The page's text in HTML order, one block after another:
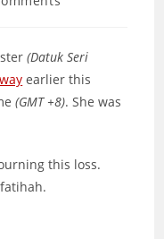
(Datuk Seri
earlier this
(GMT +8). She was
this loss.